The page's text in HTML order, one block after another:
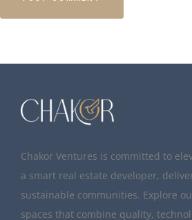
Chakor Ventures is committed to
a smart real estate developer,
sustainable communities. Explore
spaces that combine quality,